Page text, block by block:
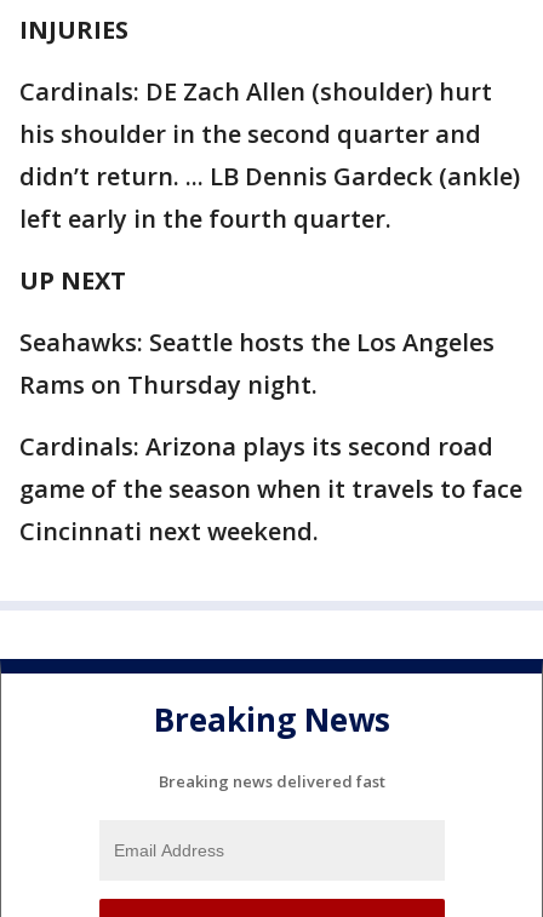
INJURIES
Cardinals: DE Zach Allen (shoulder) hurt
his shoulder in the second quarter and
didn’t return. ... LB Dennis Gardeck (ankle)
left early in the fourth quarter.
UP NEXT
Seahawks: Seattle hosts the Los Angeles
Rams on Thursday night.
Cardinals: Arizona plays its second road
game of the season when it travels to face
Cincinnati next weekend.
Breaking News
Breaking news delivered fast